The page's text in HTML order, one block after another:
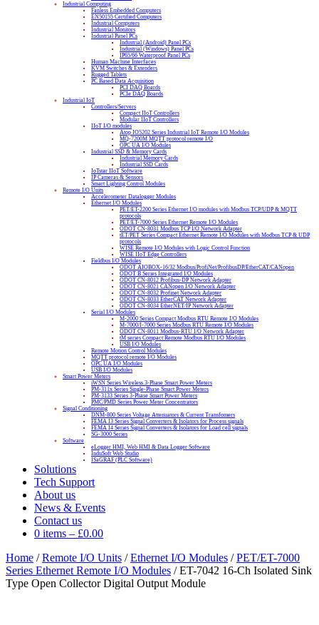
Industrial Computing
Fanless Embedded Computers
EN50155 Certified Computers
Industrial Computers
Industrial Monitors
Industrial Panel PCs
Industrial (Android) Panel PCs
Industrial (Windows) Panel PCs
IP65/66 Waterproof Panel PCs
Human Machine Interfaces
KVM Switches & Extenders
Rugged Tablets
PC Based Data Acquisition
PCI DAQ Boards
PCIe DAQ Boards
Industrial IoT
Controllers/Servers
Compact IIoT Controllers
Modular IIoT Controllers
IIoT I/O modules
Atop IO5202 Series Industrial IoT Remote I/O Modules
MQ-7200M MQTT protocol remote I/O
OPC UA I/O Modules
Industrial SSD & Memory Cards
Industrial Memory Cards
Industrial SSD Cards
IoTstar IIoT Software
IP Cameras & Sensors
Smart Lighting Control Modules
Remote I/O Units
Accelerometer Datalogger Modules
Ethernet I/O Modules
PET/ET-2200 Series Ethernet I/O modules with Modbus TCP/UDP & MQTT
protocols
PET/ET-7000 Series Ethernet Remote I/O Modules
ODOT CN-8031 Modbus TCP I/O Network Adapter
tET/PET Series Compact Ethernet Remote I/O Modules with Modbus TCP & UDP
protocols
WISE Remote I/O Modules with Logic Control Function
WISE IIoT Edge Controllers
Fieldbus I/O Modules
ODOT AIOBOX-16/32 Modbus/ProfiNet/ProfibusDP/EtherCAT/CANopen
ODOT B Series Integrated I/O Modules
ODOT CN-8012 Profibus-DP Network Adapter
ODOT CN-8021 CANopen I/O Network Adapter
ODOT CN-8032 Profinet Network Adapter
ODOT CN-8033 EtherCAT Network Adapter
ODOT CN-8034 EtherNET/IP Network Adapter
Serial I/O Modules
M-2000 Series Compact Modbus RTU Remote I/O Modules
M-7000/I-7000 Series Modbus RTU Remote I/O Modules
ODOT CN-8011 Modbus-RTU I/O Network Adapter
tM series Compact Remote Modbus RTU I/O Modules
USB I/O Modules
Remote Motion Control Modules
MQTT protocol remote I/O Modules
OPC UA I/O Modules
USB I/O Modules
Smart Power Meters
iWSN Series Wireless 3-Phase Smart Power Meters
PM-311x Series Single-Phase Smart Power Meters
PM-3133 Series 3-Phase Smart Power Meters
PMC/PMD Series Power Meter Concentrators
Signal Conditioning
DNM-800 Series Voltage Attenuators & Current Transfomers
FEMA I3 Series Signal Converters & Isolators for Process signals
FEMA I4 Series Signal Converters & Isolators for Load cell signals
SG-3000 Series
Software
eLogger HMI, Web HMI & Data Logger Software
InduSoft Web Studio
ISaGRAF (PLC Software)
Solutions
Tech Support
About us
News & Events
Contact us
0 items – £0.00
Home /Remote I/O Units /Ethernet I/O Modules /PET/ET-7000
Series Ethernet Remote I/O Modules / ET-7042 16-Ch Isolated Sink
Type Open Collector Digital Output Module